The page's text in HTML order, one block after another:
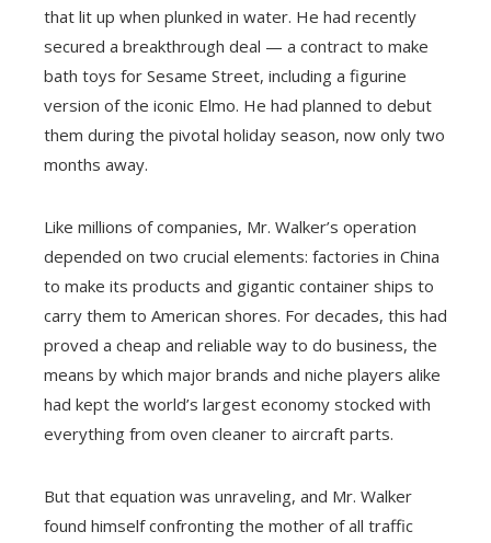
that lit up when plunked in water. He had recently
secured a breakthrough deal — a contract to make
bath toys for Sesame Street, including a figurine
version of the iconic Elmo. He had planned to debut
them during the pivotal holiday season, now only two
months away.
Like millions of companies, Mr. Walker’s operation
depended on two crucial elements: factories in China
to make its products and gigantic container ships to
carry them to American shores. For decades, this had
proved a cheap and reliable way to do business, the
means by which major brands and niche players alike
had kept the world’s largest economy stocked with
everything from oven cleaner to aircraft parts.
But that equation was unraveling, and Mr. Walker
found himself confronting the mother of all traffic